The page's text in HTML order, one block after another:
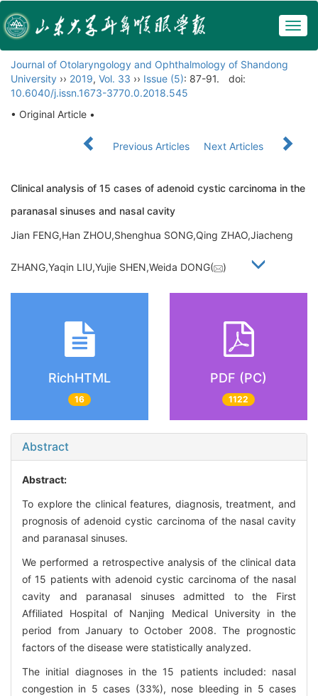
Journal of Otolaryngology and Ophthalmology of Shandong
University ›› 2019, Vol. 33 ›› Issue (5): 87-91.
doi:
10.6040/j.issn.1673-3770.0.2018.545
• Original Article •
Previous Articles Next Articles
Clinical analysis of 15 cases of adenoid cystic carcinoma in the
paranasal sinuses and nasal cavity
Jian FENG,Han ZHOU,Shenghua SONG,Qing ZHAO,Jiacheng
ZHANG,Yaqin LIU,Yujie SHEN,Weida DONG( )
RichHTML
16
PDF (PC)
1122
Abstract
Abstract:
To explore the clinical features, diagnosis, treatment, and
prognosis of adenoid cystic carcinoma of the nasal cavity
and paranasal sinuses.
We performed a retrospective analysis of the clinical data
of 15 patients with adenoid cystic carcinoma of the nasal
cavity and paranasal sinuses admitted to the First
Affiliated Hospital of Nanjing Medical University in the
period from January to October 2008. The prognostic
factors of the disease were statistically analyzed.
The initial diagnoses in the 15 patients included: nasal
congestion in 5 cases (33%), nose bleeding in 5 cases